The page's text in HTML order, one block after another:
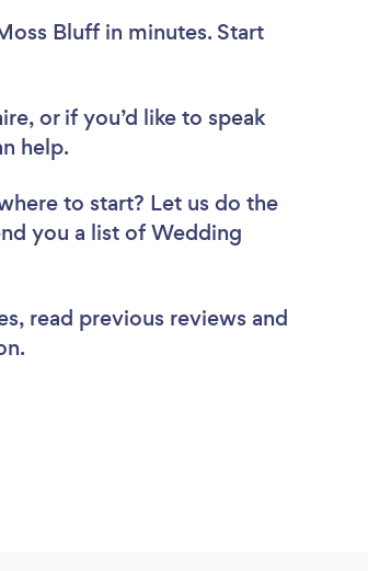
Bluff in minutes. Start
or if you’d like to speak
help.
to start? Let us do the
you a list of Wedding
read previous reviews and